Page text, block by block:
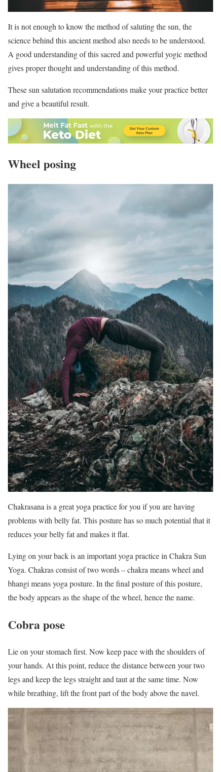
It is not enough to know the method of saluting the sun, the
science behind this ancient method also needs to be understood.
A good understanding of this sacred and powerful yogic method
gives proper thought and understanding of this method.
These sun salutation recommendations make your practice better
and give a beautiful result.
Wheel posing
Chakrasana is a great yoga practice for you if you are having
problems with belly fat. This posture has so much potential that it
reduces your belly fat and makes it flat.
Lying on your back is an important yoga practice in Chakra Sun
Yoga. Chakras consist of two words – chakra means wheel and
bhangi means yoga posture. In the final posture of this posture,
the body appears as the shape of the wheel, hence the name.
Cobra pose
Lie on your stomach first. Now keep pace with the shoulders of
your hands. At this point, reduce the distance between your two
legs and keep the legs straight and taut at the same time. Now
while breathing, lift the front part of the body above the navel.